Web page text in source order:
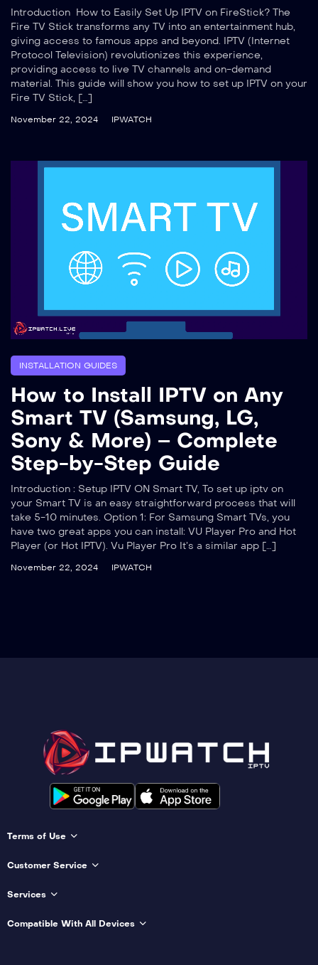
Introduction How to Easily Set Up IPTV on FireStick? The
Fire TV Stick transforms any TV into an entertainment hub,
giving access to famous apps and beyond. IPTV (Internet
Protocol Television) revolutionizes this experience,
providing access to live TV channels and on-demand
material. This guide will show you how to set up IPTV on your
Fire TV Stick, […]
November 22, 2024 IPWATCH
INSTALLATION GUIDES
How to Install IPTV on Any
Smart TV (Samsung, LG,
Sony & More) – Complete
Step-by-Step Guide
Introduction : Setup IPTV ON Smart TV, To set up iptv on
your Smart TV is an easy straightforward process that will
take 5-10 minutes. Option 1: For Samsung Smart TVs, you
have two great apps you can install: VU Player Pro and Hot
Player (or Hot IPTV). Vu Player Pro It’s a similar app […]
November 22, 2024 IPWATCH
Terms of Use
Customer Service
Services
Compatible With All Devices